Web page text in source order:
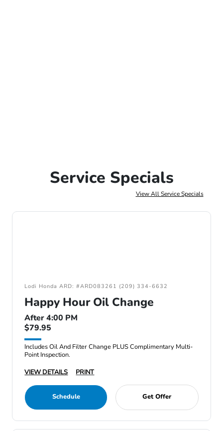
Service Specials
View All Service Specials
Lodi Honda ARD: #ARD083261 (209) 334-6632
Happy Hour Oil Change
After 4:00 PM
$79.95
Includes Oil And Filter Change PLUS Complimentary Multi-
Point Inspection.
VIEW DETAILS
PRINT
Schedule Get Offer